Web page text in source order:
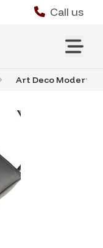
Call us
Art Deco Modernist